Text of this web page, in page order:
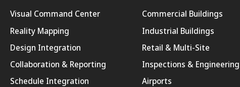
Visual Command Center
Reality Mapping
Design Integration
Collaboration & Reporting
Schedule Integration
Commercial Buildings
Industrial Buildings
Retail & Multi-Site
Inspections & Engineering
Airports